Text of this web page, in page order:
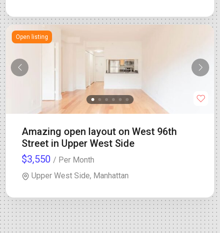
Open listing
Amazing open layout on West 96th
Street in Upper West Side
$3,550 / Per Month
Upper West Side, Manhattan